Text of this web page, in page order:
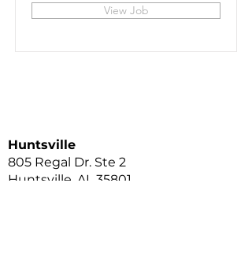
View Job
Huntsville
805 Regal Dr. Ste 2
Huntsville, AL 35801